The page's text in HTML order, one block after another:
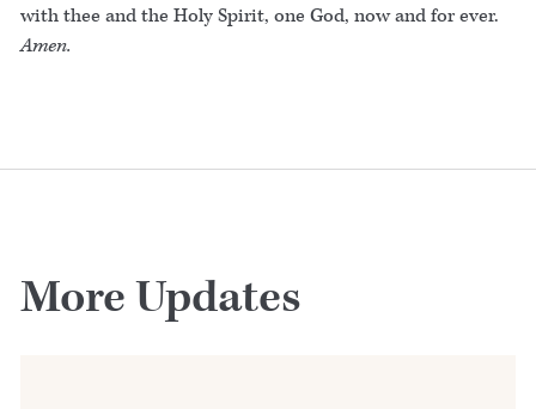
with thee and the Holy Spirit, one God, now and for ever.
Amen.
More Updates